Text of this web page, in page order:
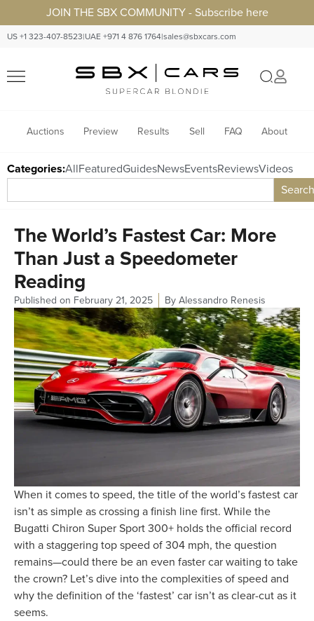
JOIN THE SBX COMMUNITY - Subscribe here
US +1 323-407-8523|UAE +971 4 876 1764|sales@sbxcars.com
Auctions Preview Results Sell FAQ About
Categories:AllFeaturedGuidesNewsEventsReviewsVideos
Search
The World’s Fastest Car: More
Than Just a Speedometer
Reading
Published on February 21, 2025 ByAlessandro Renesis
When it comes to speed, the title of the world’s fastest car
isn’t as simple as crossing a finish line first. While the
Bugatti Chiron Super Sport 300+ holds the official record
with a staggering top speed of 304 mph, the question
remains—could there be an even faster car waiting to take
the crown? Let’s dive into the complexities of speed and
why the definition of the ‘fastest’ car isn’t as clear-cut as it
seems.